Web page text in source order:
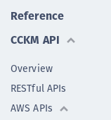
Reference
CCKM API
Overview
RESTful APIs
AWS APIs